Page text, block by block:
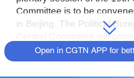
Committee is to be
in Beijing. The Political
Central Committee will
plenary session that the
Congress is convened on
Beijing.
Open in CGTN APP for